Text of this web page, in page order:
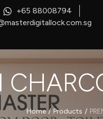
+65 88008794
Home / Products /